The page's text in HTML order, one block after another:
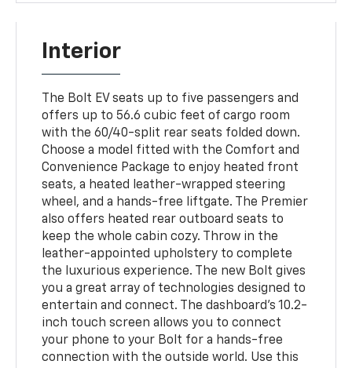
Interior
The Bolt EV seats up to five passengers and
offers up to 56.6 cubic feet of cargo room
with the 60/40-split rear seats folded down.
Choose a model fitted with the Comfort and
Convenience Package to enjoy heated front
seats, a heated leather-wrapped steering
wheel, and a hands-free liftgate. The Premier
also offers heated rear outboard seats to
keep the whole cabin cozy. Throw in the
leather-appointed upholstery to complete
the luxurious experience. The new Bolt gives
you a great array of technologies designed to
entertain and connect. The dashboard's 10.2-
inch touch screen allows you to connect
your phone to your Bolt for a hands-free
connection with the outside world. Use this